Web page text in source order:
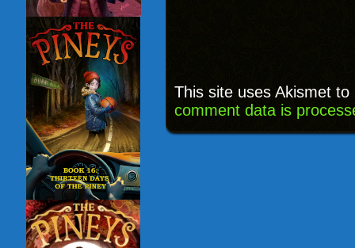
This site uses Akismet
comment data is